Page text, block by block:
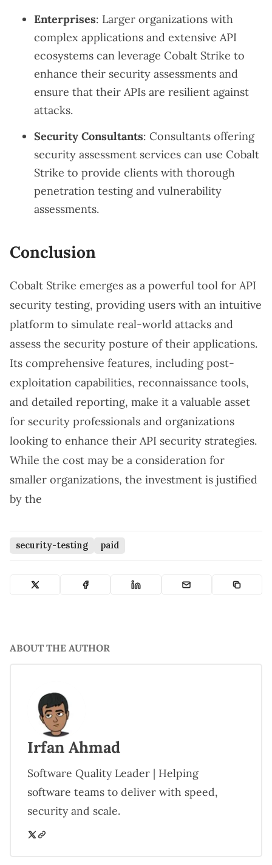
Enterprises: Larger organizations with
complex applications and extensive API
ecosystems can leverage Cobalt Strike to
enhance their security assessments and
ensure that their APIs are resilient against
attacks.
Security Consultants: Consultants offering
security assessment services can use Cobalt
Strike to provide clients with thorough
penetration testing and vulnerability
assessments.
Conclusion
Cobalt Strike emerges as a powerful tool for API
security testing, providing users with an intuitive
platform to simulate real-world attacks and
assess the security posture of their applications.
Its comprehensive features, including post-
exploitation capabilities, reconnaissance tools,
and detailed reporting, make it a valuable asset
for security professionals and organizations
looking to enhance their API security strategies.
While the cost may be a consideration for
smaller organizations, the investment is justified
by the
security-testing paid
ABOUT THE AUTHOR
Irfan Ahmad
Software Quality Leader | Helping
software teams to deliver with speed,
security and scale.